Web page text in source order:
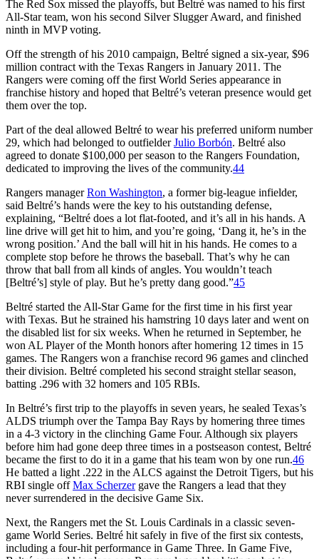
The Red Sox missed the playoffs, but Beltré was named to his first
All-Star team, won his second Silver Slugger Award, and finished
ninth in MVP voting.
Off the strength of his 2010 campaign, Beltré signed a six-year, $96
million contract with the Texas Rangers in January 2011. The
Rangers were coming off the first World Series appearance in
franchise history and hoped that Beltré’s veteran presence would get
them over the top.
Part of the deal allowed Beltré to wear his preferred uniform number
29, which had belonged to outfielderJulio Borbón. Beltré also
agreed to donate $100,000 per season to the Rangers Foundation,
dedicated to improving the lives of the community.44
Rangers managerRon Washington, a former big-league infielder,
said Beltré’s hands were the key to his outstanding defense,
explaining, “Beltré does a lot flat-footed, and it’s all in his hands. A
line drive will get hit to him, and you’re going, ‘Dang it, he’s in the
wrong position.’ And the ball will hit in his hands. He comes to a
complete stop before he throws the baseball. That’s why he can
throw that ball from all kinds of angles. You wouldn’t teach
[Beltré’s] style of play. But he’s pretty dang good.”45
Beltré started the All-Star Game for the first time in his first year
with Texas. But he strained his hamstring 10 days later and went on
the disabled list for six weeks. When he returned in September, he
won AL Player of the Month honors after homering 12 times in 15
games. The Rangers won a franchise record 96 games and clinched
their division. Beltré completed his second straight stellar season,
batting .296 with 32 homers and 105 RBIs.
In Beltré’s first trip to the playoffs in seven years, he sealed Texas’s
ALDS triumph over the Tampa Bay Rays by homering three times
in a 4-3 victory in the clinching Game Four. Although six players
before him had gone deep three times in a postseason contest, Beltré
became the first to do it in a game that his team won by one run.46
He batted a light .222 in the ALCS against the Detroit Tigers, but his
RBI single offMax Scherzergave the Rangers a lead that they
never surrendered in the decisive Game Six.
Next, the Rangers met the St. Louis Cardinals in a classic seven-
game World Series. Beltré hit safely in five of the first six contests,
including a four-hit performance in Game Three. In Game Five,